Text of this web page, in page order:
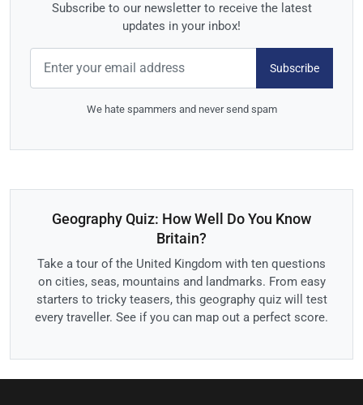
Subscribe to our newsletter to receive the latest
updates in your inbox!
Subscribe
We hate spammers and never send spam
Geography Quiz: How Well Do You Know
Britain?
Take a tour of the United Kingdom with ten questions
on cities, seas, mountains and landmarks. From easy
starters to tricky teasers, this geography quiz will test
every traveller. See if you can map out a perfect score.